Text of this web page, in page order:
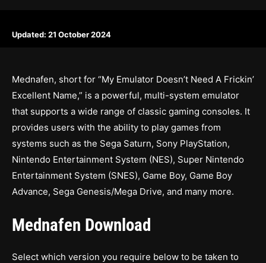
Updated: 21 October 2024
Mednafen, short for “My Emulator Doesn’t Need A Frickin’
Excellent Name,” is a powerful, multi-system emulator
that supports a wide range of classic gaming consoles. It
provides users with the ability to play games from
systems such as the Sega Saturn, Sony PlayStation,
Nintendo Entertainment System (NES), Super Nintendo
Entertainment System (SNES), Game Boy, Game Boy
Advance, Sega Genesis/Mega Drive, and many more.
Mednafen Download
Select which version you require below to be taken to